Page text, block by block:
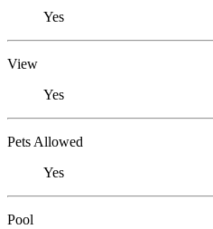
Yes
View
Yes
Pets Allowed
Yes
Pool